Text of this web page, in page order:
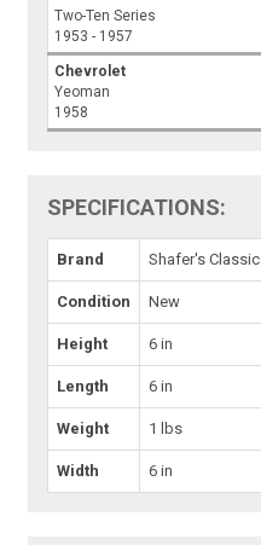
Two-Ten Series
1953 - 1957
Chevrolet
Yeoman
1958
SPECIFICATIONS:
Brand Shafer's Classic
Condition New
Height 6 in
Length 6 in
Weight 1 lbs
Width 6 in